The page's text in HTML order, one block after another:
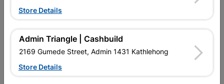
In Stock
R23.95each
In Upington | Cashbuild
Brand
Store Details
Admin Triangle | Cashbuild
2169 Gumede Street, Admin 1431 Kathlehong
Store Details